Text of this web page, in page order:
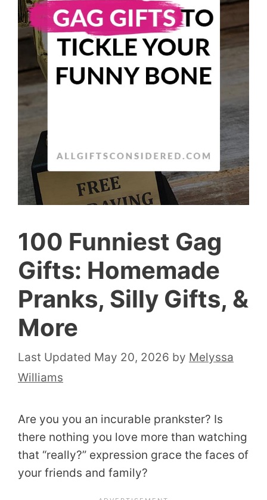
100 Funniest Gag
Gifts: Homemade
Pranks, Silly Gifts, &
More
May 20, 2026 by Melyssa
Williams
Are you you an incurable prankster? Is
there nothing you love more than watching
that “really?” expression grace the faces of
your friends and family?